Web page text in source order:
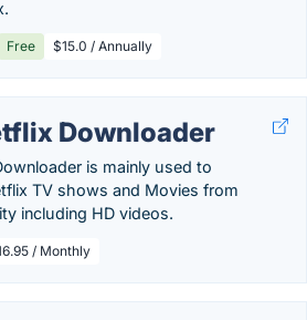
Free $15.0 / Annually
Downloader
is mainly used to
TV shows and Movies from
including HD videos.
/ Monthly